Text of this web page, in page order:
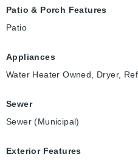
Patio & Porch Features
Patio
Appliances
Water Heater Owned, Dryer,
Sewer
Sewer (Municipal)
Exterior Features